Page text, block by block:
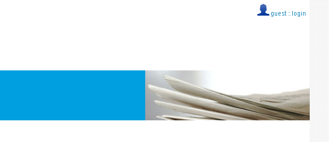
guest :: login